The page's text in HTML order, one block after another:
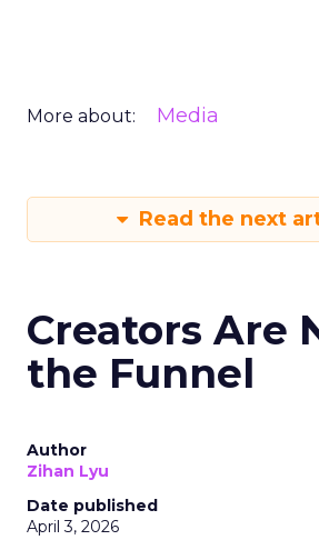
More about: Media
Read the next
Creators Are
the Funnel
Author
Zihan Lyu
Date published
April 3, 2026